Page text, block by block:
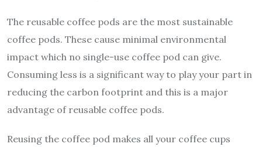
The reusable coffee pods are the most sustainable
coffee pods. These cause minimal environmental
impact which no single-use coffee pod can give.
Consuming less is a significant way to play your part in
reducing the carbon footprint and this is a major
advantage of reusable coffee pods.
Reusing the coffee pod makes all your coffee cups